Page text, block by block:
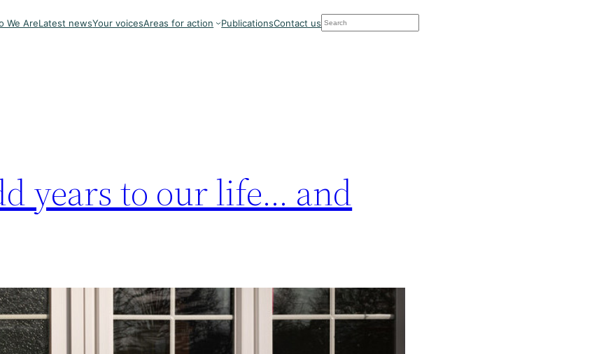
We AreLatest newsYour voicesAreas for action PublicationsContact us Search
years to our life… and